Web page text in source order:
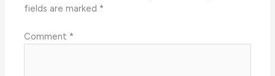
fields are marked *
Comment *